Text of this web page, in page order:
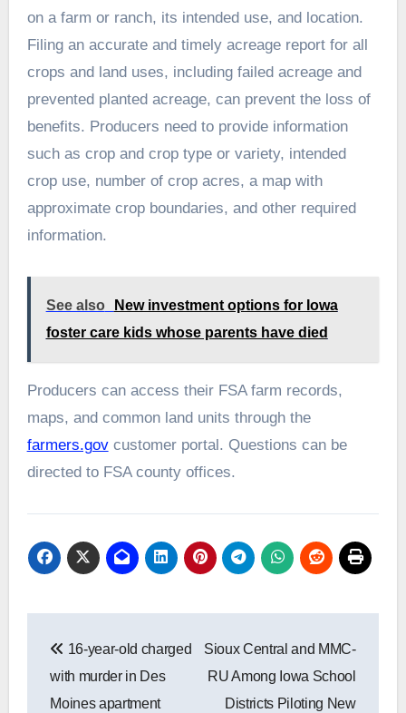
on a farm or ranch, its intended use, and location.
Filing an accurate and timely acreage report for all
crops and land uses, including failed acreage and
prevented planted acreage, can prevent the loss of
benefits. Producers need to provide information
such as crop and crop type or variety, intended
crop use, number of crop acres, a map with
approximate crop boundaries, and other required
information.
See also
New investment options for Iowa
foster care kids whose parents have died
Producers can access their FSA farm records,
maps, and common land units through the
farmers.govcustomer portal. Questions can be
directed to FSA county offices.
navigation
16-year-old charged
with murder in Des
Moines apartment
Sioux Central and MMC-
RU Among Iowa School
Districts Piloting New